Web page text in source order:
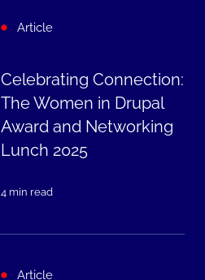
Article
Celebrating Connection:
The Women in Drupal
Award and Networking
Lunch 2025
4 min read
Article